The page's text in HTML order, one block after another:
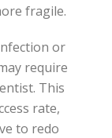
fragile.
or
require
This
rate,
to redo